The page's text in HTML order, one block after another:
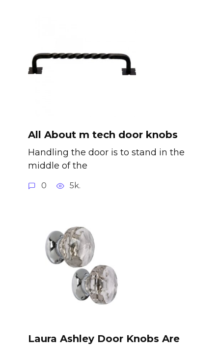
All About m tech door knobs
Handling the door is to stand in the
middle of the
0 5k.
Laura Ashley Door Knobs Are